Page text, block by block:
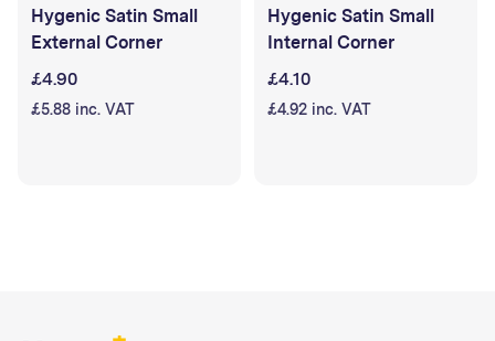
Hygenic Satin Small
External Corner
£4.90
£5.88 inc. VAT
Hygenic Satin Small
Internal Corner
£4.10
£4.92 inc. VAT